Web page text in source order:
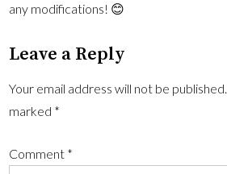
any modifications! 😊
Leave a Reply
Your email address will not be published.
marked *
Comment *